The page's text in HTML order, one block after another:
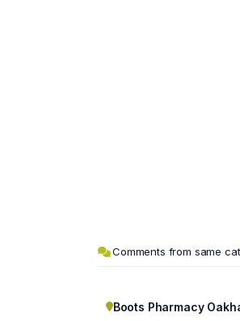
Comments from same
Boots Pharmacy